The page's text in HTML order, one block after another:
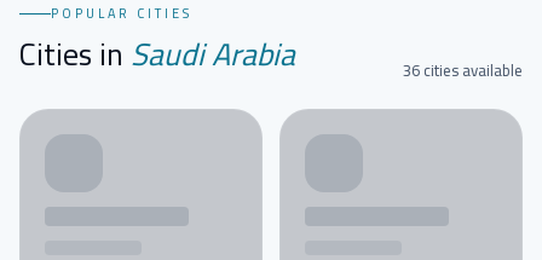
POPULAR CITIES
Cities inSaudi Arabia 36 cities available